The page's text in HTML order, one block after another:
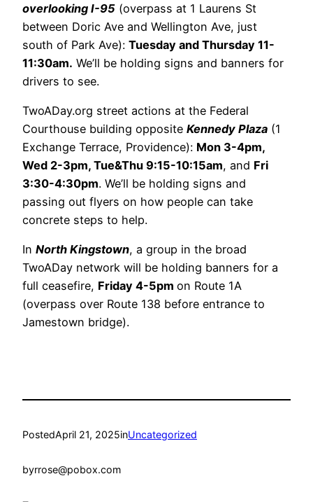
overlooking I-95 (overpass at 1 Laurens St
between Doric Ave and Wellington Ave, just
south of Park Ave): Tuesday and Thursday 11-
11:30am. We’ll be holding signs and banners for
drivers to see.
TwoADay.org street actions at the Federal
Courthouse building opposite Kennedy Plaza (1
Exchange Terrace, Providence): Mon 3-4pm,
Wed 2-3pm, Tue&Thu 9:15-10:15am, and Fri
3:30-4:30pm. We’ll be holding signs and
passing out flyers on how people can take
concrete steps to help.
In North Kingstown, a group in the broad
TwoADay network will be holding banners for a
full ceasefire, Friday 4-5pm on Route 1A
(overpass over Route 138 before entrance to
Jamestown bridge).
PostedApril 21, 2025inUncategorized
byrrose@pobox.com